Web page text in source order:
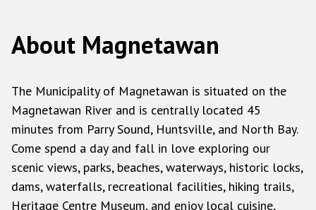
About Magnetawan
The Municipality of Magnetawan is situated on the
Magnetawan River and is centrally located 45
minutes from Parry Sound, Huntsville, and North Bay.
Come spend a day and fall in love exploring our
scenic views, parks, beaches, waterways, historic locks,
dams, waterfalls, recreational facilities, hiking trails,
Heritage Centre Museum, and enjoy local cuisine,